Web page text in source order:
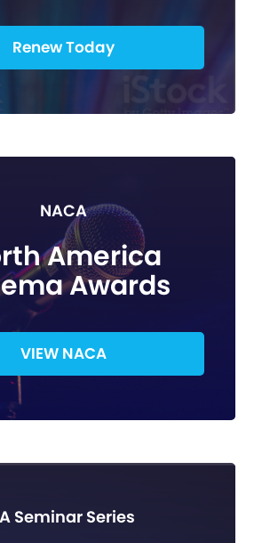
Renew Today
NACA
America
Awards
VIEW NACA
Seminar Series